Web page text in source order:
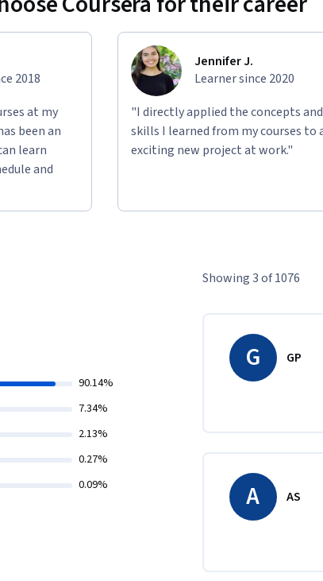
2018
at my
been an
learn
and
Jennifer J.
Learner since 2020
"I directly applied the concepts and
skills I learned from my courses to
exciting new project at work."
90.14%
7.34%
2.13%
0.27%
0.09%
Showing 3 of 1076
G GP
A AS